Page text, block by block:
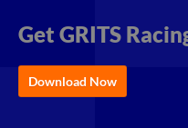
Get GRITS
Download Now